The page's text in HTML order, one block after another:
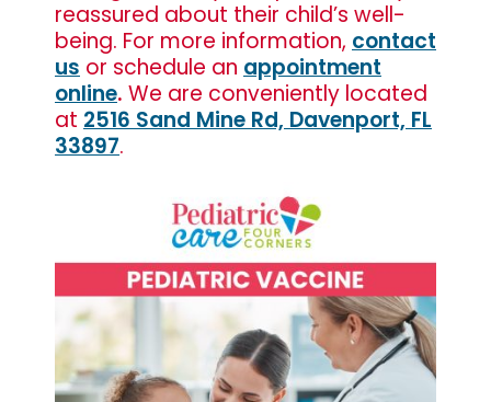
reassured about their child’s well-
being. For more information, contact
us or schedule an appointment
online. We are conveniently located
at 2516 Sand Mine Rd, Davenport, FL
33897.